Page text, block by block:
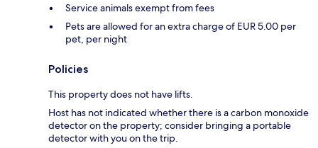
Service animals exempt from fees
Pets are allowed for an extra charge of EUR 5.00 per
pet, per night
Policies
This property does not have lifts.
Host has not indicated whether there is a carbon monoxide
detector on the property; consider bringing a portable
detector with you on the trip.